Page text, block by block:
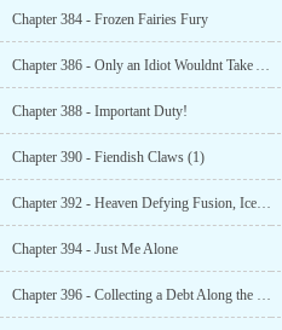
Chapter 384 - Frozen Fairies Fury
Chapter 386 - Only an Idiot Wouldnt Take Advantage of Whats Dangling Before His Face
Chapter 388 - Important Duty!
Chapter 390 - Fiendish Claws (1)
Chapter 392 - Heaven Defying Fusion, Ice Flame (1)
Chapter 394 - Just Me Alone
Chapter 396 - Collecting a Debt Along the Way